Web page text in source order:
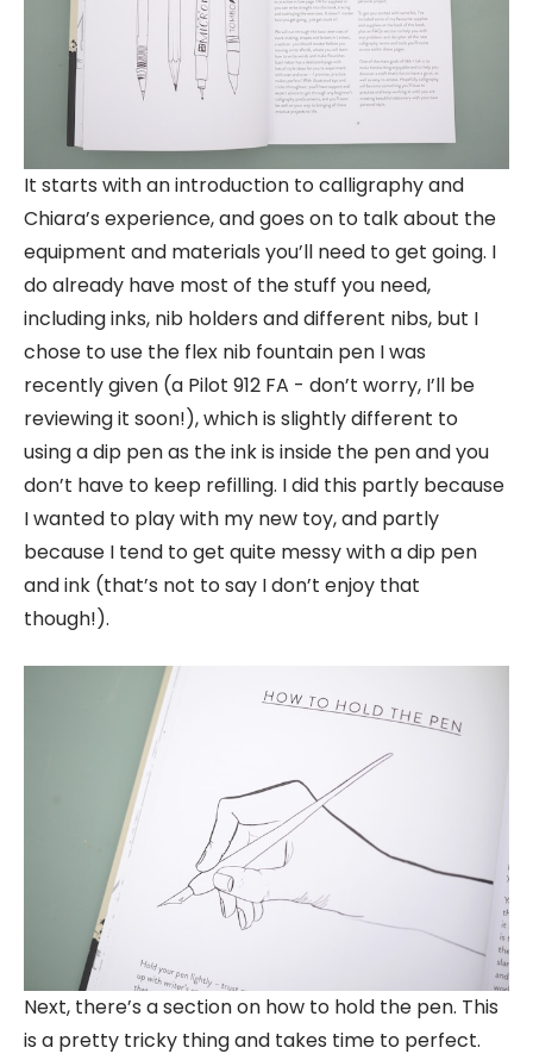
It starts with an introduction to calligraphy and
Chiara’s experience, and goes on to talk about the
equipment and materials you’ll need to get going. I
do already have most of the stuff you need,
including inks, nib holders and different nibs, but I
chose to use the flex nib fountain pen I was
recently given (a Pilot 912 FA - don’t worry, I’ll be
reviewing it soon!), which is slightly different to
using a dip pen as the ink is inside the pen and you
don’t have to keep refilling. I did this partly because
I wanted to play with my new toy, and partly
because I tend to get quite messy with a dip pen
and ink (that’s not to say I don’t enjoy that
though!).
Next, there’s a section on how to hold the pen. This
is a pretty tricky thing and takes time to perfect.